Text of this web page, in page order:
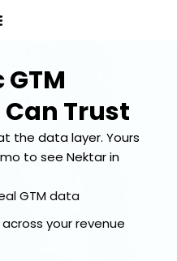
Trust
the data layer. Yours
to see Nektar in
GTM data
your revenue